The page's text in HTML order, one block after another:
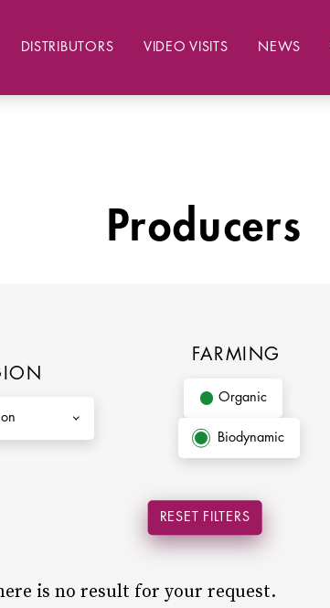
DISTRIBUTORS VIDEO VISITS NEWS
Producers
FARMING
Organic
Biodynamic
RESET FILTERS
is no result for your request.